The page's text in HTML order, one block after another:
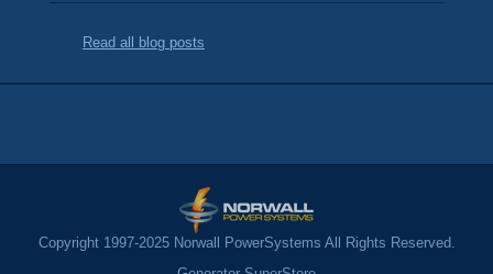
Read all blog posts
Copyright 1997-2025 Norwall PowerSystems All Rights Reserved.